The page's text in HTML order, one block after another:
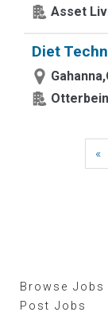
Asset
Diet
«
Browse Jobs
Post Jobs